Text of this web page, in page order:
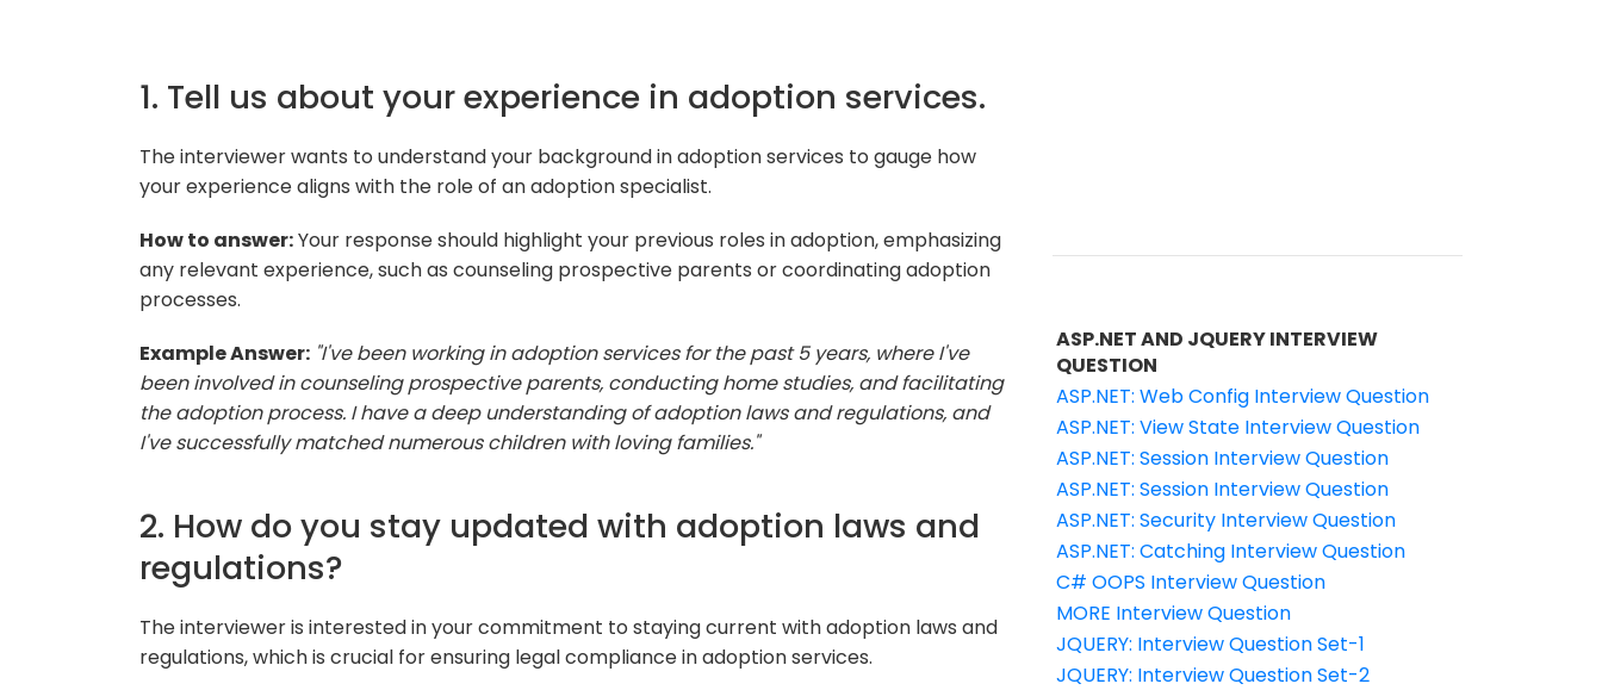
1. Tell us about your experience in adoption services.
The interviewer wants to understand your background in adoption services to gauge how
your experience aligns with the role of an adoption specialist.
How to answer:Your response should highlight your previous roles in adoption, emphasizing
any relevant experience, such as counseling prospective parents or coordinating adoption
processes.
Example Answer: "I've been working in adoption services for the past 5 years, where I've
been involved in counseling prospective parents, conducting home studies, and facilitating
the adoption process. I have a deep understanding of adoption laws and regulations, and
I've successfully matched numerous children with loving families."
2. How do you stay updated with adoption laws and
regulations?
The interviewer is interested in your commitment to staying current with adoption laws and
regulations, which is crucial for ensuring legal compliance in adoption services.
ASP.NET AND JQUERY INTERVIEW
QUESTION
ASP.NET: Web Config Interview Question
ASP.NET: View State Interview Question
ASP.NET: Session Interview Question
ASP.NET: Session Interview Question
ASP.NET: Security Interview Question
ASP.NET: Catching Interview Question
C# OOPS Interview Question
MORE Interview Question
JQUERY: Interview Question Set-1
JQUERY: Interview Question Set-2